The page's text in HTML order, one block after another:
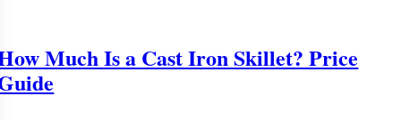
Much Is a Cast Iron Skillet? Price